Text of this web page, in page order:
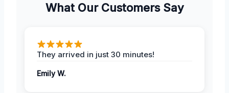
What Our Customers Say
They arrived in just 30 minutes!
Emily W.